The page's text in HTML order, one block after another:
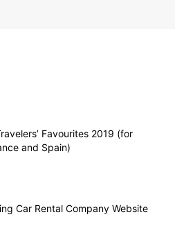
Favourites 2019 (for
and Spain)
Car Rental Company Website